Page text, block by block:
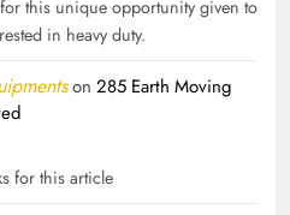
this unique opportunity given to
in heavy duty.
on 285 Earth Moving
for this article